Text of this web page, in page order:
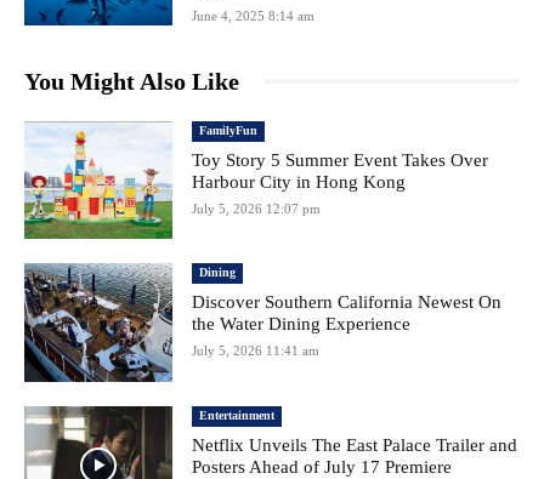
June 4, 2025 8:14 am
You Might Also Like
FamilyFun
Toy Story 5 Summer Event Takes Over
Harbour City in Hong Kong
July 5, 2026 12:07 pm
Dining
Discover Southern California Newest On
the Water Dining Experience
July 5, 2026 11:41 am
Entertainment
Netflix Unveils The East Palace Trailer and
Posters Ahead of July 17 Premiere